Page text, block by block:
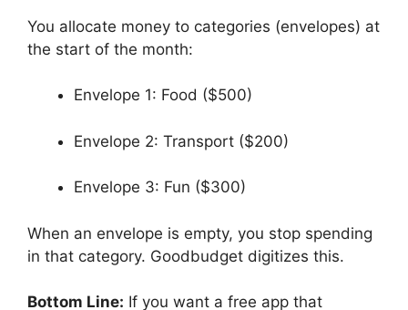
You allocate money to categories (envelopes) at
the start of the month:
Envelope 1: Food ($500)
Envelope 2: Transport ($200)
Envelope 3: Fun ($300)
When an envelope is empty, you stop spending
in that category. Goodbudget digitizes this.
Bottom Line: If you want a free app that